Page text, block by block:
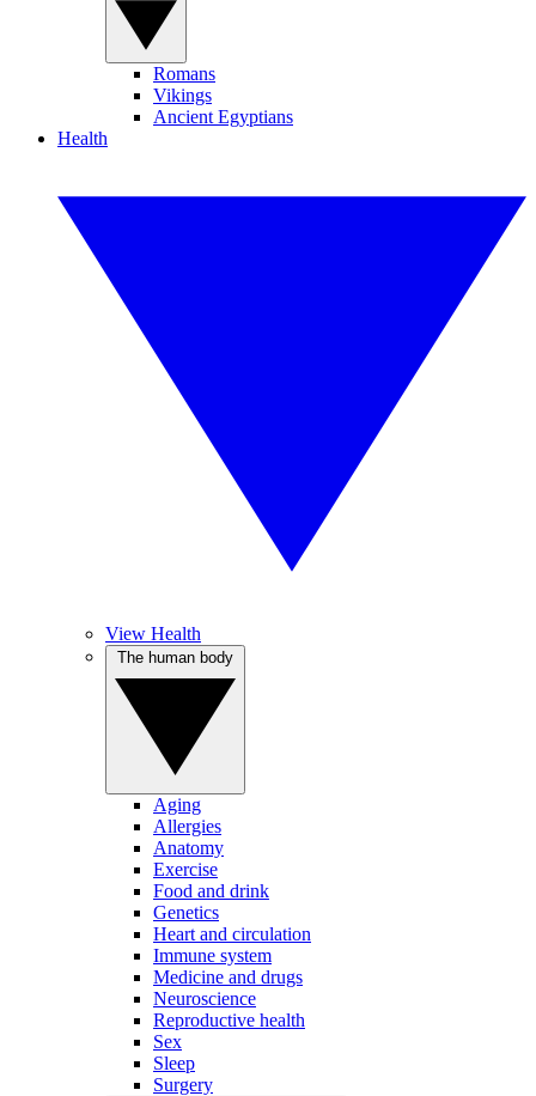
Romans
Vikings
Ancient Egyptians
Health
View Health
Aging
Allergies
Anatomy
Exercise
Food and drink
Genetics
Heart and circulation
Immune system
Medicine and drugs
Neuroscience
Reproductive health
Sex
Sleep
Surgery